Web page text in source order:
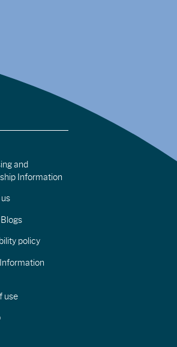
and
Information
policy
use